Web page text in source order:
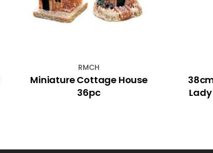
RMCH
Miniature Cottage House
36pc